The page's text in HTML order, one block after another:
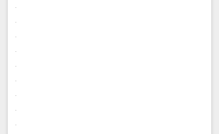
.
.
.
.
.
.
.
.
.